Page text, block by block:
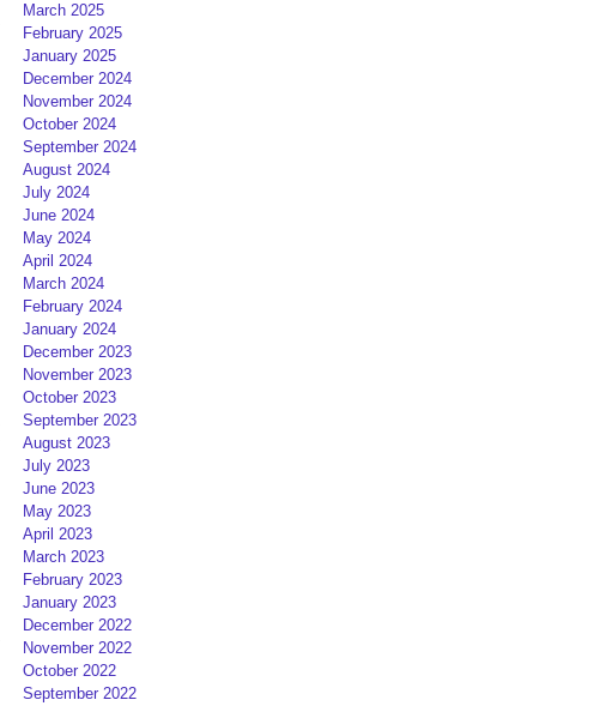
March 2025
February 2025
January 2025
December 2024
November 2024
October 2024
September 2024
August 2024
July 2024
June 2024
May 2024
April 2024
March 2024
February 2024
January 2024
December 2023
November 2023
October 2023
September 2023
August 2023
July 2023
June 2023
May 2023
April 2023
March 2023
February 2023
January 2023
December 2022
November 2022
October 2022
September 2022